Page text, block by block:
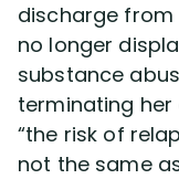
discharge
no longer
substance
terminating
“the risk of
not the same